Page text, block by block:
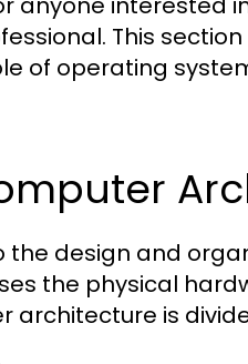
This
of operating
design and
the physical
architecture is